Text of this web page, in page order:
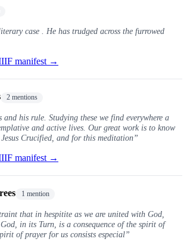
case . He has trudged across the furrowed
manifest →
2 mentions
and his rule. Studying these we find everywhere a
and active lives. Our great work is to know
Crucified, and for this meditation”
manifest →
1 mention
that in hespitite as we are united with God,
in its Turn, is a consequence of the spirit of
of prayer for us consists especial”